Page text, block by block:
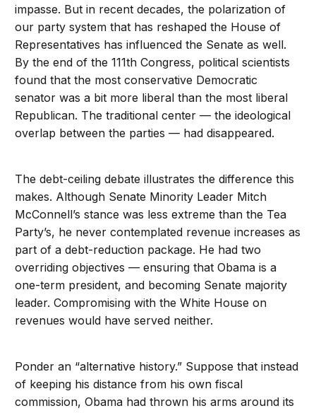
impasse. But in recent decades, the polarization of
our party system that has reshaped the House of
Representatives has influenced the Senate as well.
By the end of the 111th Congress, political scientists
found that the most conservative Democratic
senator was a bit more liberal than the most liberal
Republican. The traditional center — the ideological
overlap between the parties — had disappeared.
The debt-ceiling debate illustrates the difference this
makes. Although Senate Minority Leader Mitch
McConnell’s stance was less extreme than the Tea
Party’s, he never contemplated revenue increases as
part of a debt-reduction package. He had two
overriding objectives — ensuring that Obama is a
one-term president, and becoming Senate majority
leader. Compromising with the White House on
revenues would have served neither.
Ponder an “alternative history.” Suppose that instead
of keeping his distance from his own fiscal
commission, Obama had thrown his arms around its